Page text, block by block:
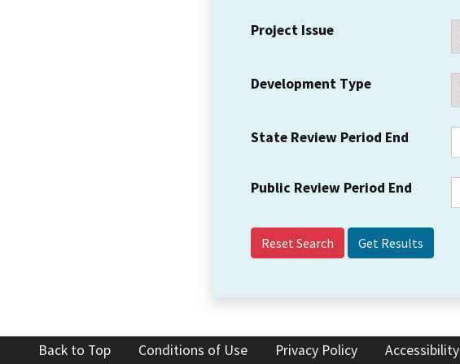
Project Issue
Development Type
State Review Period End
Public Review Period End
Reset Search
Back to Top Conditions of Use Privacy Policy Accessibility